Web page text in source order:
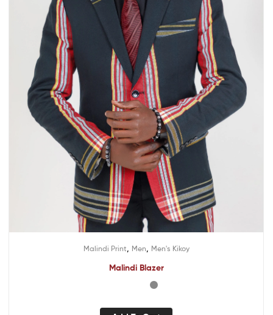
Malindi Print, Men, Men's Kikoy
Malindi Blazer